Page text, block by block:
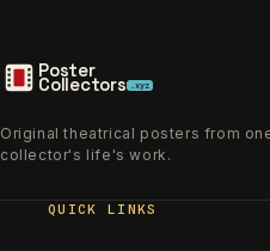
Poster
Collectors .xyz
Original theatrical posters from
collector's life's work.
QUICK LINKS